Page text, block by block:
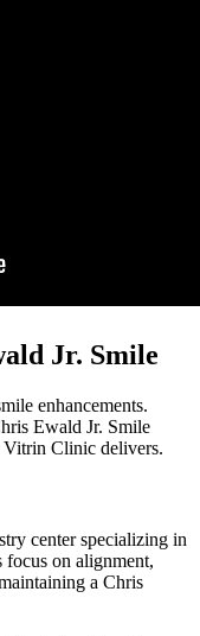
Jr. Smile
enhancements.
Ewald Jr. Smile
Vitrin Clinic delivers.
center specializing in
focus on alignment,
a Chris